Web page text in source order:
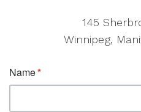
145
Winnipeg,